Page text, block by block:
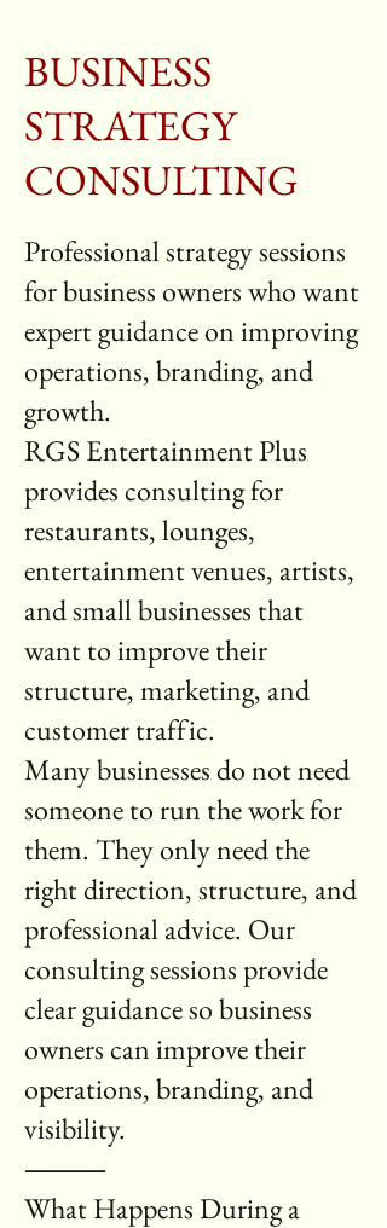
BUSINESS
STRATEGY
CONSULTING
Professional strategy sessions
for business owners who want
expert guidance on improving
operations, branding, and
growth.
RGS Entertainment Plus
provides consulting for
restaurants, lounges,
entertainment venues, artists,
and small businesses that
want to improve their
structure, marketing, and
customer traffic.
Many businesses do not need
someone to run the work for
them. They only need the
right direction, structure, and
professional advice. Our
consulting sessions provide
clear guidance so business
owners can improve their
operations, branding, and
visibility.
⸻
What Happens During a